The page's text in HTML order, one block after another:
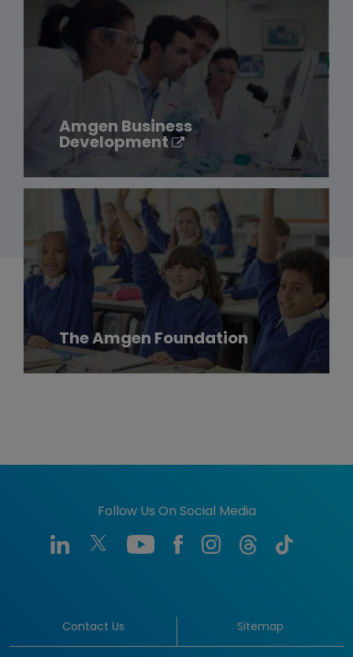
Amgen Business
Development
The Amgen Foundation
Follow Us On Social Media
Contact Us Sitemap